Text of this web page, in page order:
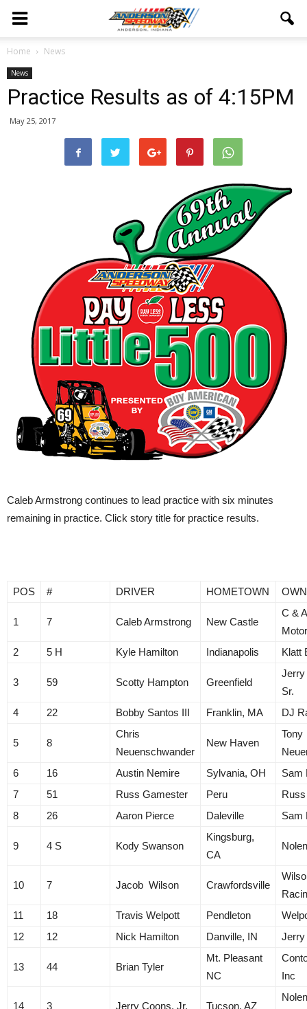
Home News
News
Practice Results as of 4:15PM
May 25, 2017
Caleb Armstrong continues to lead practice with six minutes
remaining in practice. Click story title for practice results.
POS # DRIVER HOMETOWN
1 7 Caleb Armstrong New Castle
C & A
2
5 H Kyle Hamilton Indianapolis Klatt
3 59 Scotty Hampton Greenfield
Jerry
Sr.
4
22 Bobby Santos III Franklin, MA DJ
5 8
Chris
Neuenschwander
New Haven
Tony
6
16 Austin Nemire Sylvania, OH
Sam
7
51 Russ Gamester Peru
8
26 Aaron Pierce Daleville Sam
9 4 S Kody Swanson
Kingsburg,
CA
10 7 Jacob Wilson Crawfordsville
11
18 Travis Welpott Pendleton
12
12 Nick Hamilton Danville, IN Jerry
13 44 Brian Tyler
Mt. Pleasant
NC
Inc
14 3 Jerry Coons, Jr. Tucson, AZ